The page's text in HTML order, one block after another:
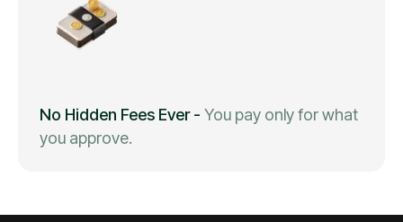
No Hidden Fees Ever- You pay only for what
you approve.